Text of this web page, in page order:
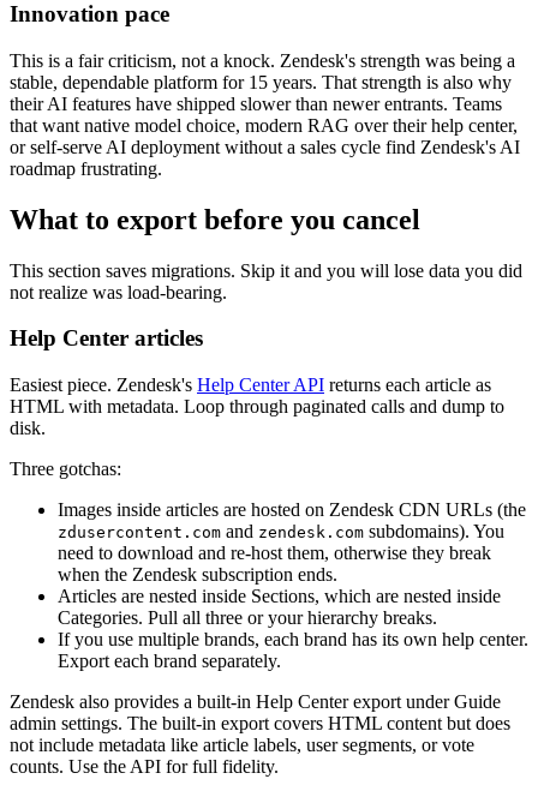
Innovation pace
This is a fair criticism, not a knock. Zendesk's strength was being a
stable, dependable platform for 15 years. That strength is also why
their AI features have shipped slower than newer entrants. Teams
that want native model choice, modern RAG over their help center,
or self-serve AI deployment without a sales cycle find Zendesk's AI
roadmap frustrating.
What to export before you cancel
This section saves migrations. Skip it and you will lose data you did
not realize was load-bearing.
Help Center articles
Easiest piece. Zendesk's Help Center API returns each article as
HTML with metadata. Loop through paginated calls and dump to
disk.
Three gotchas:
Images inside articles are hosted on Zendesk CDN URLs (the
zdusercontent.com and zendesk.com subdomains). You
need to download and re-host them, otherwise they break
when the Zendesk subscription ends.
Articles are nested inside Sections, which are nested inside
Categories. Pull all three or your hierarchy breaks.
If you use multiple brands, each brand has its own help center.
Export each brand separately.
Zendesk also provides a built-in Help Center export under Guide
admin settings. The built-in export covers HTML content but does
not include metadata like article labels, user segments, or vote
counts. Use the API for full fidelity.